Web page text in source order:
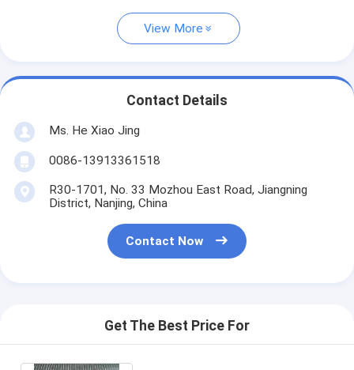
View More
Contact Details
Ms. He Xiao Jing
0086-13913361518
R30-1701, No. 33 Mozhou East Road, Jiangning
District, Nanjing, China
Contact Now
Get The Best Price For